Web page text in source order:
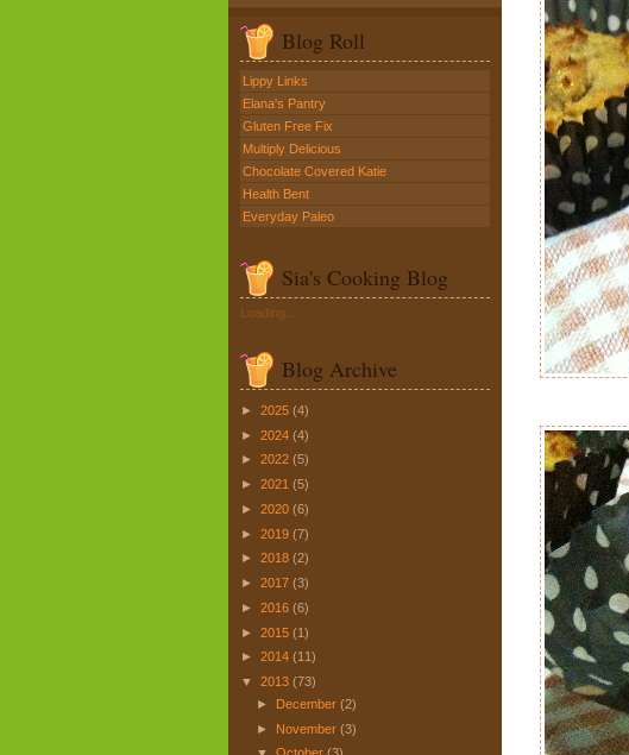
Blog Roll
Lippy Links
Elana's Pantry
Gluten Free Fix
Multiply Delicious
Chocolate Covered Katie
Health Bent
Everyday Paleo
Sia's Cooking Blog
Loading...
Blog Archive
► 2025 (4)
► 2024 (4)
► 2022 (5)
► 2021 (5)
► 2020 (6)
► 2019 (7)
► 2018 (2)
► 2017 (3)
► 2016 (6)
► 2015 (1)
► 2014 (11)
▼ 2013 (73)
► December (2)
► November (3)